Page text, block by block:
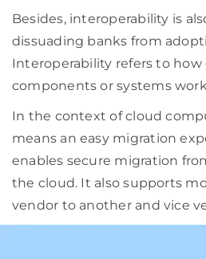
Besides, interoperability is
dissuading banks from
Interoperability refers to
components or systems
In the context of cloud
means an easy migration
enables secure migration
the cloud. It also supports
vendor to another and vice